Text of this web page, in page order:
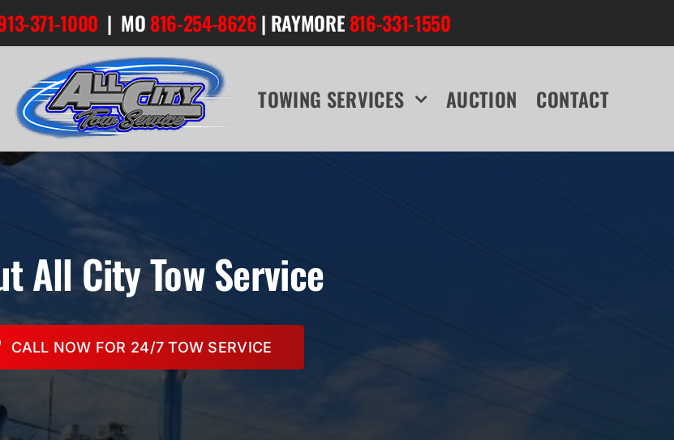
371-1000 | MO816-254-8626| RAYMORE816-331-1550
TOWING SERVICES AUCTION CONTACT
All City Tow Service
CALL NOW FOR 24/7 TOW SERVICE